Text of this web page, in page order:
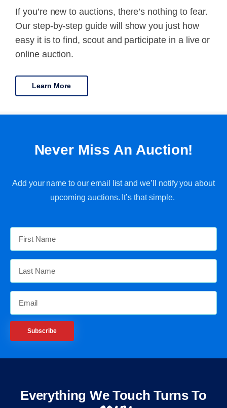
If you’re new to auctions, there’s nothing to fear.
Our step-by-step guide will show you just how
easy it is to find, scout and participate in a live or
online auction.
Learn More
Never Miss An Auction!
Add your name to our email list and we’ll notify you about
upcoming auctions. It’s that simple.
Subscribe
Everything We Touch Turns To